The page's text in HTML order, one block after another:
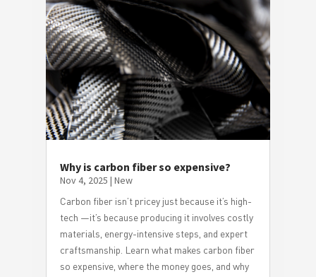
Why is carbon fiber so expensive?
Nov 4, 2025 | New
Carbon fiber isn’t pricey just because it’s high-
tech —it’s because producing it involves costly
materials, energy-intensive steps, and expert
craftsmanship. Learn what makes carbon fiber
so expensive, where the money goes, and why